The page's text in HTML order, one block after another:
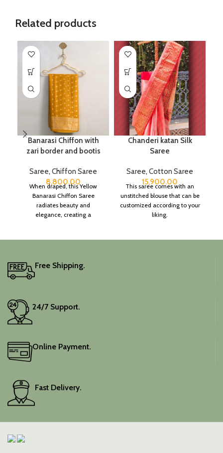
Related products
Banarasi Chiffon with
zari border and bootis
Saree, Chiffon Saree
8,800.00
When draped, this Yellow
Banarasi Chiffon Saree
radiates beauty and
elegance, creating a
Chanderi katan Silk
Saree
Saree, Cotton Saree
15,900.00
This saree comes with an
unstitched blouse that can be
customized according to your
liking.
Free Shipping.
24/7 Support.
Online Payment.
Fast Delivery.